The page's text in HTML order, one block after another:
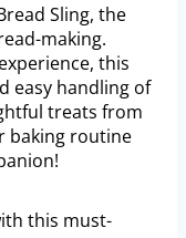
Sling, the
making.
this
easy handling of
treats from
baking routine
this must-